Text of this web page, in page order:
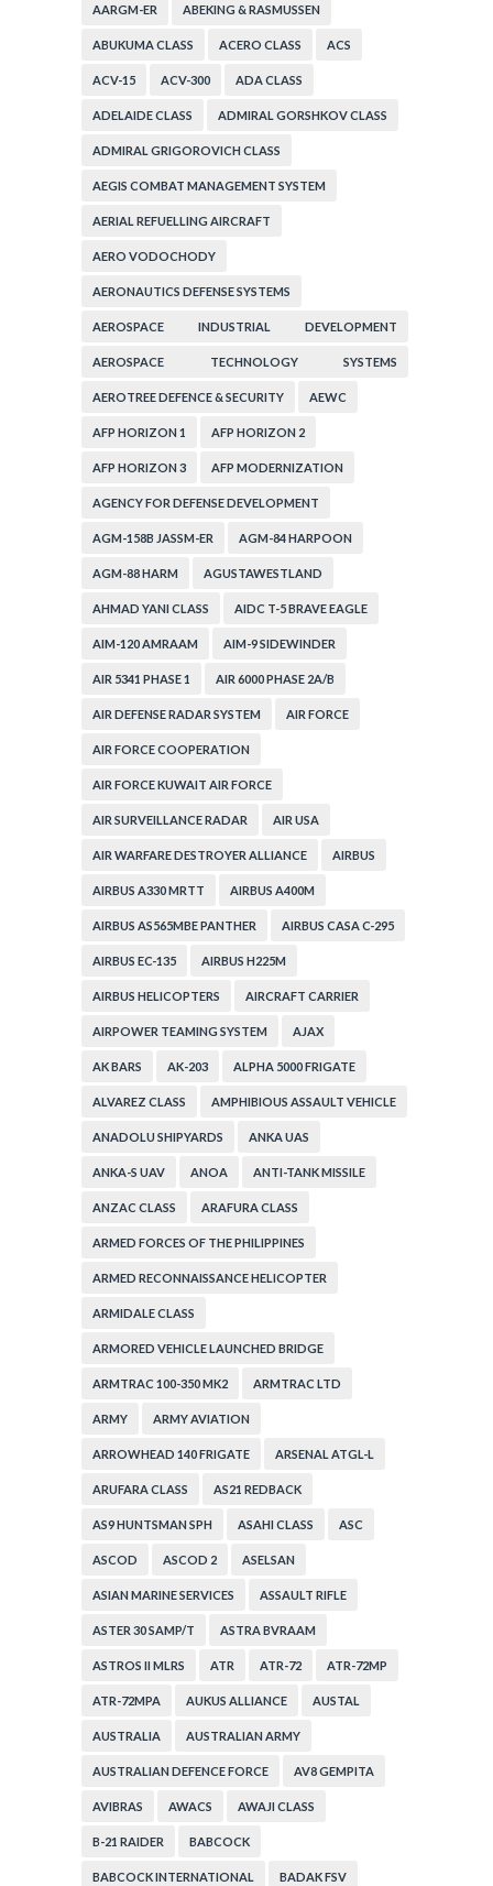
AARGM-ER ABEKING & RASMUSSEN
ABUKUMA CLASS ACERO CLASS ACS
ACV-15 ACV-300 ADA CLASS
ADELAIDE CLASS ADMIRAL GORSHKOV CLASS
ADMIRAL GRIGOROVICH CLASS
AEGIS COMBAT MANAGEMENT SYSTEM
AERIAL REFUELLING AIRCRAFT
AERO VODOCHODY
AERONAUTICS DEFENSE SYSTEMS
AEROSPACE INDUSTRIAL DEVELOPMENT
CORPORATION
AEROSPACE TECHNOLOGY SYSTEMS
CORPORATION
AEROTREE DEFENCE & SECURITY AEWC
AFP HORIZON 1 AFP HORIZON 2
AFP HORIZON 3 AFP MODERNIZATION
AGENCY FOR DEFENSE DEVELOPMENT
AGM-158B JASSM-ER AGM-84 HARPOON
AGM-88 HARM AGUSTAWESTLAND
AHMAD YANI CLASS AIDC T-5 BRAVE EAGLE
AIM-120 AMRAAM AIM-9 SIDEWINDER
AIR 5341 PHASE 1 AIR 6000 PHASE 2A/B
AIR DEFENSE RADAR SYSTEM AIR FORCE
AIR FORCE COOPERATION
AIR FORCE KUWAIT AIR FORCE
AIR SURVEILLANCE RADAR AIR USA
AIR WARFARE DESTROYER ALLIANCE AIRBUS
AIRBUS A330 MRTT AIRBUS A400M
AIRBUS AS565MBE PANTHER AIRBUS CASA C-295
AIRBUS EC-135 AIRBUS H225M
AIRBUS HELICOPTERS AIRCRAFT CARRIER
AIRPOWER TEAMING SYSTEM AJAX
AK BARS AK-203 ALPHA 5000 FRIGATE
ALVAREZ CLASS AMPHIBIOUS ASSAULT VEHICLE
ANADOLU SHIPYARDS ANKA UAS
ANKA-S UAV ANOA ANTI-TANK MISSILE
ANZAC CLASS ARAFURA CLASS
ARMED FORCES OF THE PHILIPPINES
ARMED RECONNAISSANCE HELICOPTER
ARMIDALE CLASS
ARMORED VEHICLE LAUNCHED BRIDGE
ARMTRAC 100-350 MK2 ARMTRAC LTD
ARMY ARMY AVIATION
ARROWHEAD 140 FRIGATE ARSENAL ATGL-L
ARUFARA CLASS AS21 REDBACK
AS9 HUNTSMAN SPH ASAHI CLASS ASC
ASCOD ASCOD 2 ASELSAN
ASIAN MARINE SERVICES ASSAULT RIFLE
ASTER 30 SAMP/T ASTRA BVRAAM
ASTROS II MLRS ATR ATR-72 ATR-72MP
ATR-72MPA AUKUS ALLIANCE AUSTAL
AUSTRALIA AUSTRALIAN ARMY
AUSTRALIAN DEFENCE FORCE AV8 GEMPITA
AVIBRAS AWACS AWAJI CLASS
B-21 RAIDER BABCOCK
BABCOCK INTERNATIONAL BADAK FSV